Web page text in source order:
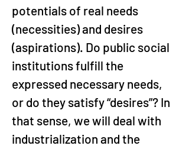
potentials of real needs
(necessities) and desires
(aspirations). Do public social
institutions fulfill the
expressed necessary needs,
or do they satisfy “desires”? In
that sense, we will deal with
industrialization and the